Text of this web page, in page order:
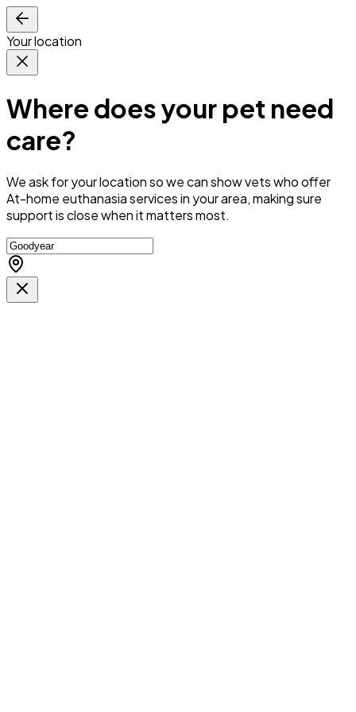
Your location
Where does your pet need
care?
We ask for your location so we canshow vets who offer
At-home euthanasia services in your area, making sure
support is close when it matters most.